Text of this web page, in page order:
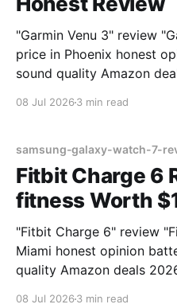
"Garmin Venu 3" review
price in Phoenix honest
sound quality Amazon
08 Jul 2026 3 min read
samsung-galaxy-watch-7-
Fitbit Charge 6
fitness Worth
"Fitbit Charge 6" review
Miami honest opinion
quality Amazon deals
08 Jul 2026 3 min read